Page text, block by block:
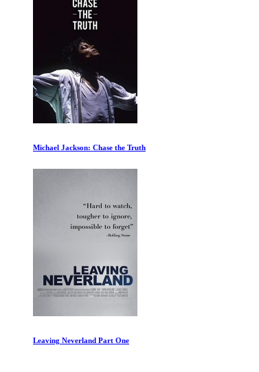
Athlete A
Roadrunner: A Film About Anthony Bourdain